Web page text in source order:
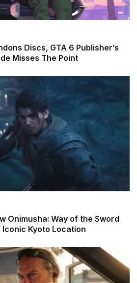
Discs, GTA 6 Publisher’s
Misses The Point
Onimusha: Way of the Sword
Kyoto Location